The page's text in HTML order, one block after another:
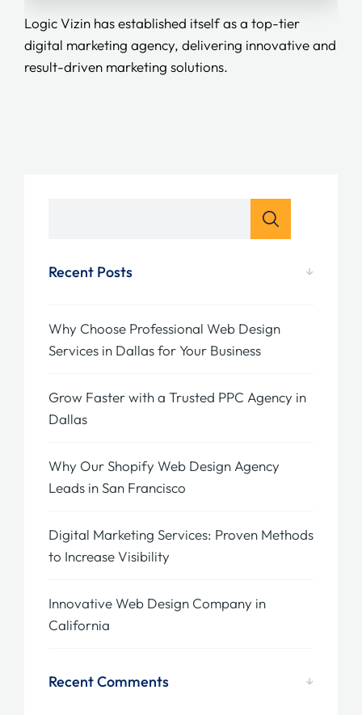
Logic Vizin has established itself as a top-tier
digital marketing agency, delivering innovative and
result-driven marketing solutions.
Recent Posts
Why Choose Professional Web Design
Services in Dallas for Your Business
Grow Faster with a Trusted PPC Agency in
Dallas
Why Our Shopify Web Design Agency
Leads in San Francisco
Digital Marketing Services: Proven Methods
to Increase Visibility
Innovative Web Design Company in
California
Recent Comments